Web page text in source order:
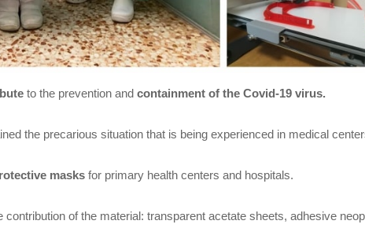
to the prevention and containment of the Covid-19 virus.
the precarious situation that is being experienced in medical
masks for primary health centers and hospitals.
contribution of the material: transparent acetate sheets, adhesive